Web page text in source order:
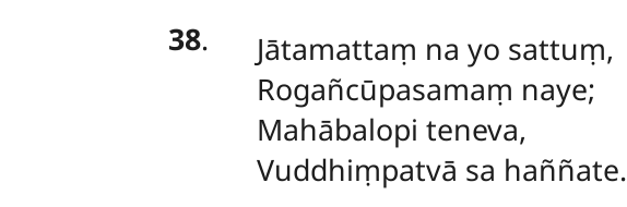
38. Jātamattaṃ na yo sattuṃ,
Rogañcūpasamaṃ naye;
Mahābalopi teneva,
Vuddhiṃpatvā sa haññate.